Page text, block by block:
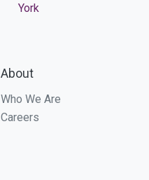
York
About
Who We Are
Careers